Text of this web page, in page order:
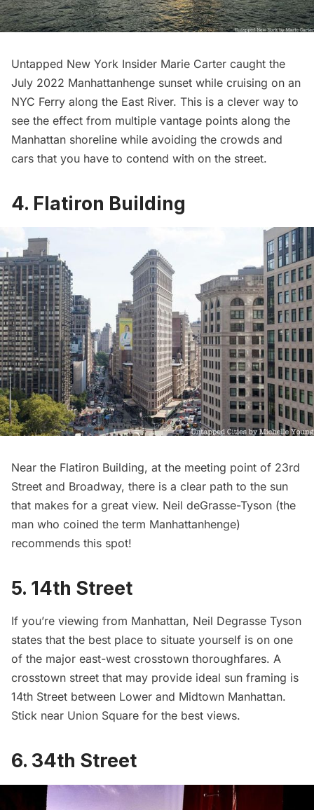
Untapped New York Insider Marie Carter caught the
July 2022 Manhattanhenge sunset while cruising on an
NYC Ferry along the East River. This is a clever way to
see the effect from multiple vantage points along the
Manhattan shoreline while avoiding the crowds and
cars that you have to contend with on the street.
4. Flatiron Building
Near the Flatiron Building, at the meeting point of 23rd
Street and Broadway, there is a clear path to the sun
that makes for a great view. Neil deGrasse-Tyson (the
man who coined the term Manhattanhenge)
recommends this spot!
5. 14th Street
If you’re viewing from Manhattan, Neil Degrasse Tyson
states that the best place to situate yourself is on one
of the major east-west crosstown thoroughfares. A
crosstown street that may provide ideal sun framing is
14th Street between Lower and Midtown Manhattan.
Stick near Union Square for the best views.
6. 34th Street